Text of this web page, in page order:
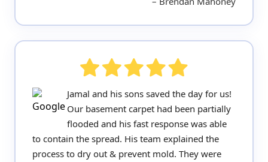
Jamal and his sons saved the day for us!
Our basement carpet had been partially
flooded and his fast response was able
to contain the spread. His team explained the
process to dry out & prevent mold. They were